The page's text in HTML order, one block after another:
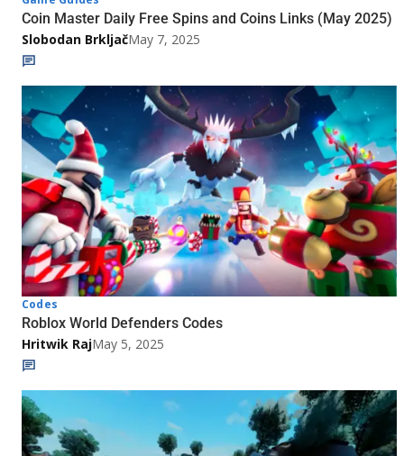
Coin Master Daily Free Spins and Coins Links (May 2025)
Slobodan BrkljačMay 7, 2025
Codes
Roblox World Defenders Codes
Hritwik RajMay 5, 2025